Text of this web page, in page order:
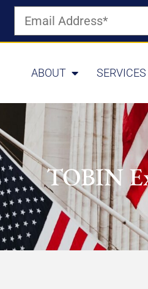
ABOUT SERVICES
TOBIN